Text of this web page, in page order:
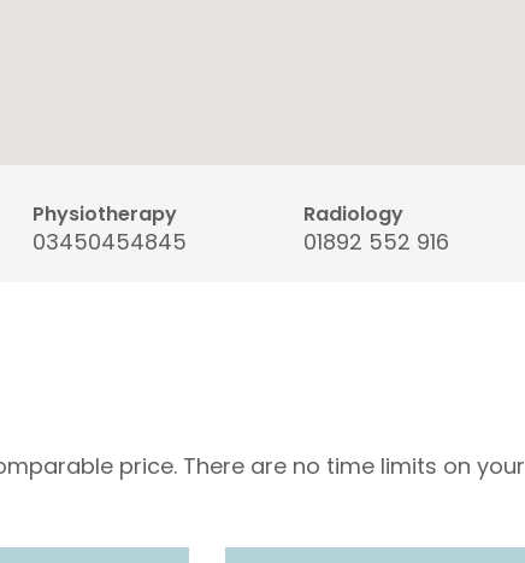
Physiotherapy
03450454845
Radiology
01892 552 916
price. There are no time limits on your